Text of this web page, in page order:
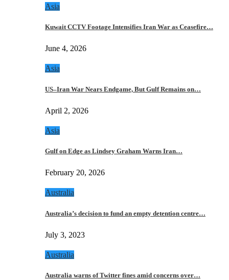
Asia
Kuwait CCTV Footage Intensifies Iran War as Ceasefire…
June 4, 2026
Asia
US–Iran War Nears Endgame, But Gulf Remains on…
April 2, 2026
Asia
Gulf on Edge as Lindsey Graham Warns Iran…
February 20, 2026
Australia
Australia’s decision to fund an empty detention centre…
July 3, 2023
Australia
Australia warns of Twitter fines amid concerns over…